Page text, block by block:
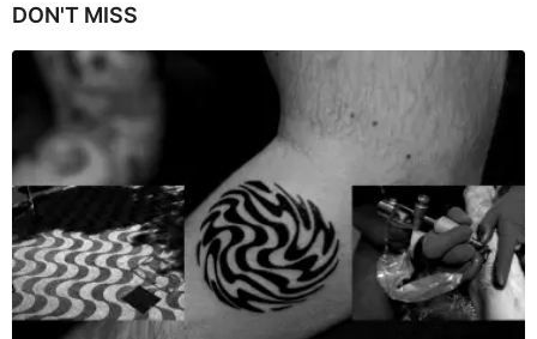
DON'T MISS